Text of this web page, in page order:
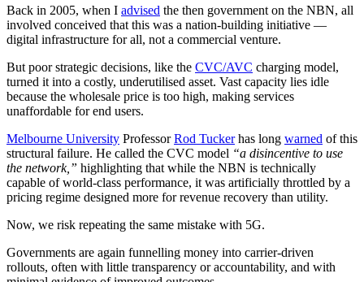
Back in 2005, when I advised the then government on the NBN, all
involved conceived that this was a nation-building initiative —
digital infrastructure for all, not a commercial venture.
But poor strategic decisions, like the CVC/AVC charging model,
turned it into a costly, underutilised asset. Vast capacity lies idle
because the wholesale price is too high, making services
unaffordable for end users.
Melbourne University ProfessorRod Tuckerhas long warned of this
structural failure. He called the CVC model “a disincentive to use
the network,” highlighting that while the NBN is technically
capable of world-class performance, it was artificially throttled by a
pricing regime designed more for revenue recovery than utility.
Now, we risk repeating the same mistake with 5G.
Governments are again funnelling money into carrier-driven
rollouts, often with little transparency or accountability, and with